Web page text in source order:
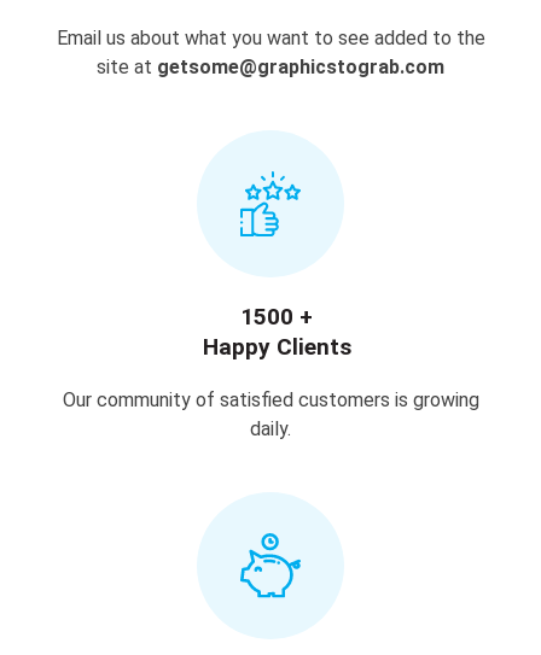
Email us about what you want to see added to the
site at getsome@graphicstograb.com
1500 +
Happy Clients
Our community of satisfied customers is growing
daily.